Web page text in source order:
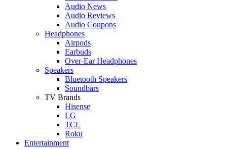
Audio News
Audio Reviews
Audio Coupons
Headphones
Airpods
Earbuds
Over-Ear Headphones
Speakers
Bluetooth Speakers
Soundbars
TV Brands
Hisense
LG
TCL
Roku
Entertainment